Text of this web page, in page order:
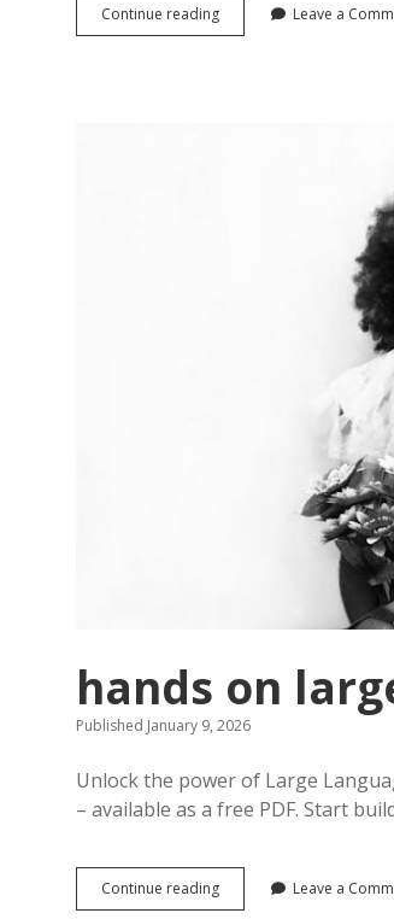
Continue readingtangerine
pdf
Leave a
hands on
Published January 9, 2026
Unlock the power of Large
– available as a free PDF. Start
Continue readinghands
on
Leave a